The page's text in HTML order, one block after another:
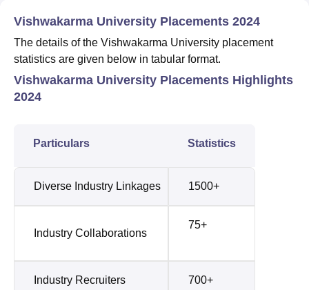
Vishwakarma University Placements 2024
The details of the Vishwakarma University placement
statistics are given below in tabular format.
Vishwakarma University Placements Highlights
2024
Particulars Statistics
Diverse Industry Linkages 1500+
Industry Collaborations
75+
Industry Recruiters 700+